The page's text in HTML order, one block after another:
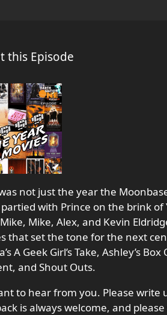
this Episode
not just the year the
with Prince on the brink
Mike, Alex, and Kevin
that set the tone for the next
A Geek Girl’s Take, Ashley’s
and Shout Outs.
to hear from you. Please
is always welcome, and